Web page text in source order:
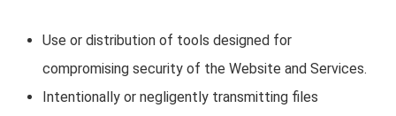
Use or distribution of tools designed for
compromising security of the Website and Services.
Intentionally or negligently transmitting files